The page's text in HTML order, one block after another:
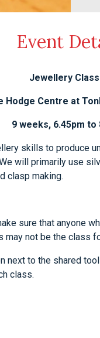
Event
Jewellery
Hodge Centre at
9 weeks, 6.45pm to
skills to produce
will primarily use
clasp making.
sure that anyone
not be the class
to the shared
class.